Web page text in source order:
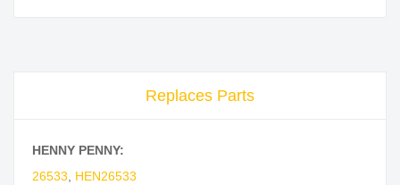
Replaces Parts
HENNY PENNY:
26533
HEN26533